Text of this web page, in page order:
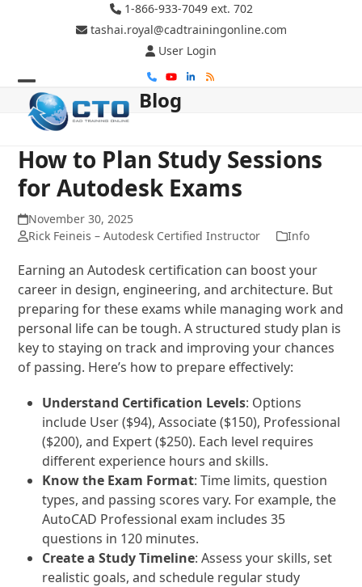
1-866-933-7049 ext. 702
tashai.royal@cadtrainingonline.com
User Login
PhoneYouTube
LinkedIn
RSS
Open
mobile
menu
Close
mobile
menu
Blog
How to Plan Study Sessions
for Autodesk Exams
November 30, 2025
Rick Feineis – Autodesk Certified Instructor
Info
Earning an Autodesk certification can boost your
career in design, engineering, and architecture. But
preparing for these exams while managing work and
personal life can be tough. A structured study plan is
key to staying on track and improving your chances
of passing. Here’s how to prepare effectively:
Understand Certification Levels: Options
include User ($94), Associate ($150), Professional
($200), and Expert ($250). Each level requires
different experience hours and skills.
Know the Exam Format: Time limits, question
types, and passing scores vary. For example, the
AutoCAD Professional exam includes 35
questions in 120 minutes.
Create a Study Timeline: Assess your skills, set
realistic goals, and schedule regular study